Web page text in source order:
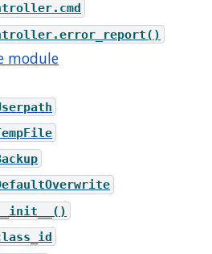
module